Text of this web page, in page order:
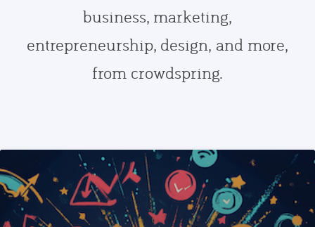
business, marketing,
entrepreneurship, design, and more,
from crowdspring.